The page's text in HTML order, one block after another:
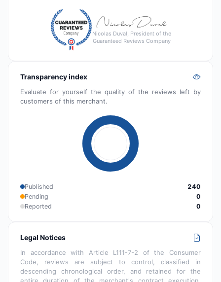
Nicolas Duval, President of the
Guaranteed Reviews Company
Transparency index
Evaluate for yourself the quality of the reviews left by
customers of this merchant.
Published
240
Pending
0
Reported
0
Legal Notices
In accordance with Article L111-7-2 of the Consumer
Code, reviews are subject to control, classified in
descending chronological order, and retained for the
entire duration of the merchant's contract execution.